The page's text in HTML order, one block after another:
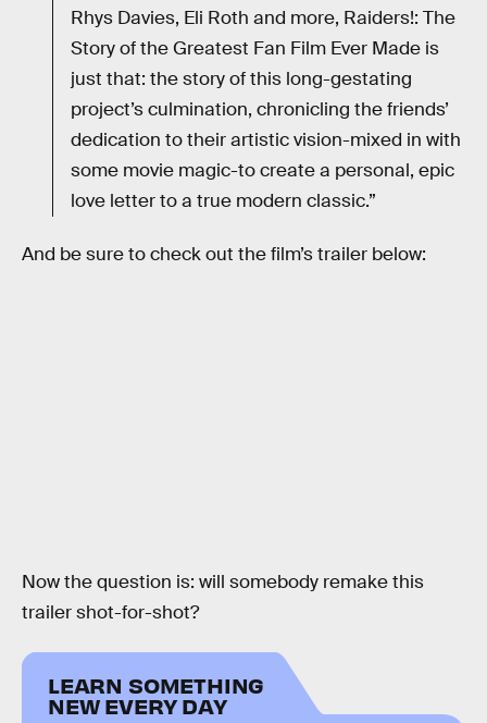
Rhys Davies, Eli Roth and more, Raiders!: The
Story of the Greatest Fan Film Ever Made is
just that: the story of this long-gestating
project’s culmination, chronicling the friends’
dedication to their artistic vision-mixed in with
some movie magic-to create a personal, epic
love letter to a true modern classic.”
And be sure to check out the film’s trailer below:
Now the question is: will somebody remake this
trailer shot-for-shot?
LEARN SOMETHING
NEW EVERY DAY